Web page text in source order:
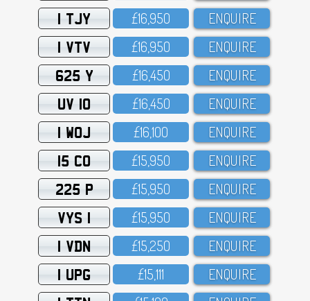
1 TJY £16,95O ENQUIRE
1 VTV £16,95O ENQUIRE
625 Y £16,45O ENQUIRE
UV 10 £16,45O ENQUIRE
1 WOJ £16,1OO ENQUIRE
15 CO £15,95O ENQUIRE
225 P £15,95O ENQUIRE
VYS 1 £15,95O ENQUIRE
1 VDN £15,25O ENQUIRE
1 UPG £15,111 ENQUIRE